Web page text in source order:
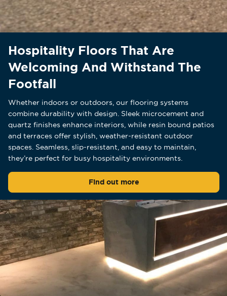
Hospitality Floors That Are
Welcoming And Withstand The
Footfall
Whether indoors or outdoors, our flooring systems
combine durability with design. Sleek microcement and
quartz finishes enhance interiors, while resin bound patios
and terraces offer stylish, weather-resistant outdoor
spaces. Seamless, slip-resistant, and easy to maintain,
they’re perfect for busy hospitality environments.
Find out more